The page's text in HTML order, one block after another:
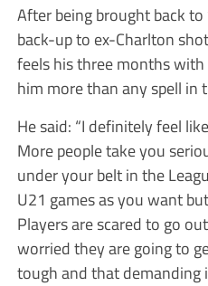
After being brought back to
back-up to ex-Charlton
feels his three months
him more than any spell in
He said: “I definitely feel
More people take you
under your belt in the
U21 games as you want
Players are scared to go
worried they are going to
tough and that demanding